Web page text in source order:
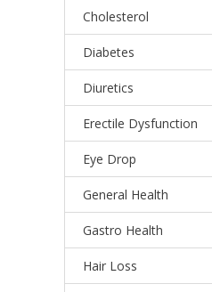
Cholesterol
Diabetes
Diuretics
Erectile Dysfunction
Eye Drop
General Health
Gastro Health
Hair Loss